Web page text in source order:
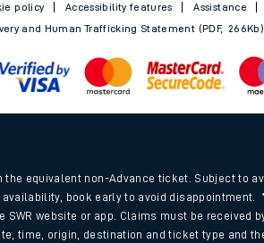
policy Accessibility features Assistance
and Human Trafficking Statement (PDF, 266Kb)
equivalent non-Advance ticket. Subject to
book early to avoid disappointment.
website or app. Claims must be received
time, origin, destination and ticket type and